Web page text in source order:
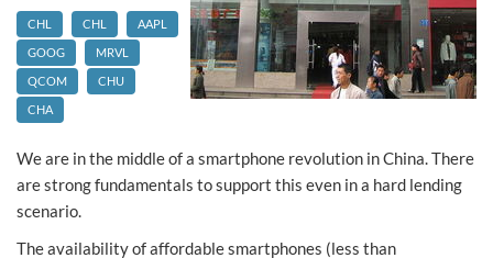
CHL CHL
AAPL
GOOG
MRVL
QCOM
CHU
CHA
We are in the middle of a smartphone revolution in China. There
are strong fundamentals to support this even in a hard lending
scenario.
The availability of affordable smartphones (less than